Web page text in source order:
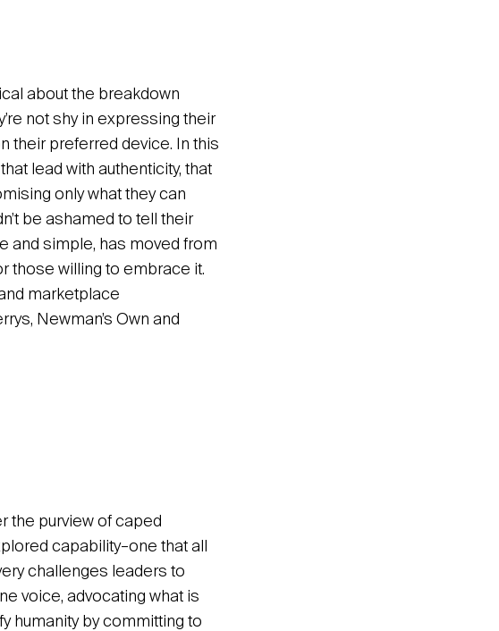
about the breakdown
not shy in expressing their
their preferred device. In this
lead with authenticity, that
only what they can
be ashamed to tell their
and simple, has moved from
those willing to embrace it.
marketplace
Newman’s Own and
the purview of caped
capability–one that all
challenges leaders to
voice, advocating what is
humanity by committing to